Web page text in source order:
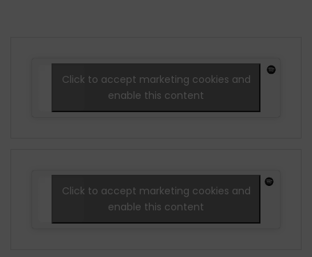
Click to accept marketing cookies and
enable this content
Click to accept marketing cookies and
enable this content